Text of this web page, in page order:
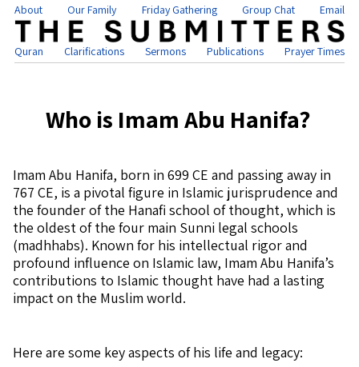
About Our Family Friday Gathering Group Chat Email
Quran Clarifications Sermons Publications Prayer Times
Who is Imam Abu Hanifa?
Imam Abu Hanifa, born in 699 CE and passing away in
767 CE, is a pivotal figure in Islamic jurisprudence and
the founder of the Hanafi school of thought, which is
the oldest of the four main Sunni legal schools
(madhhabs). Known for his intellectual rigor and
profound influence on Islamic law, Imam Abu Hanifa’s
contributions to Islamic thought have had a lasting
impact on the Muslim world.
Here are some key aspects of his life and legacy: